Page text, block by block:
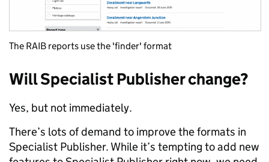
The RAIB reports use the 'finder' format
Will Specialist Publisher change?
Yes, but not immediately.
There’s lots of demand to improve the formats in
Specialist Publisher. While it’s tempting to add new